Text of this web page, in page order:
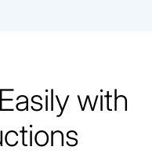
with